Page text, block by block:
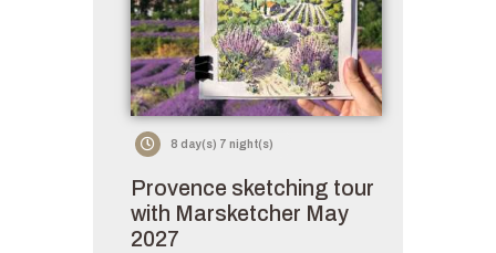
8 day(s) 7 night(s)
Provence sketching tour
with Marsketcher May
2027